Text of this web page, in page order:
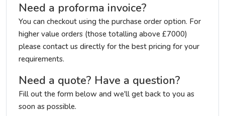
Need a proforma invoice?
You can checkout using the purchase order option. For
higher value orders (those totalling above £7000)
please contact us directly for the best pricing for your
requirements.
Need a quote? Have a question?
Fill out the form below and we'll get back to you as
soon as possible.